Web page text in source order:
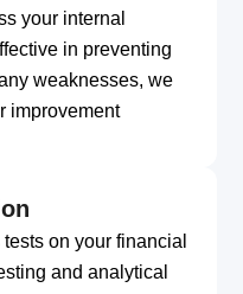
your internal
in preventing
weaknesses, we
improvement
on your financial
and analytical